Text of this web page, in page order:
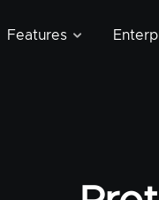
Features